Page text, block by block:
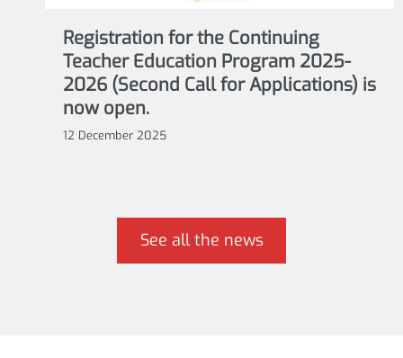
Registration for the Continuing
Teacher Education Program 2025-
2026 (Second Call for Applications) is
now open.
12 December 2025
See all the news